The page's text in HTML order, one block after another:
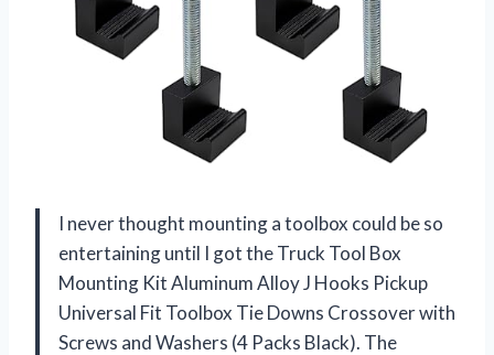
I never thought mounting a toolbox could be so
entertaining until I got the Truck Tool Box
Mounting Kit Aluminum Alloy J Hooks Pickup
Universal Fit Toolbox Tie Downs Crossover with
Screws and Washers (4 Packs Black). The